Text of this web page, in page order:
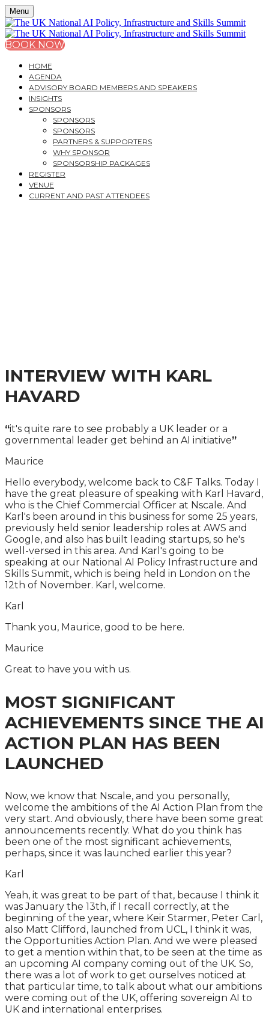
Menu
BOOK NOW
HOME
AGENDA
ADVISORY BOARD MEMBERS AND SPEAKERS
INSIGHTS
SPONSORS
SPONSORS
SPONSORS
PARTNERS & SUPPORTERS
WHY SPONSOR
SPONSORSHIP PACKAGES
REGISTER
VENUE
CURRENT AND PAST ATTENDEES
INTERVIEW WITH KARL
HAVARD
“it's quite rare to see probably a UK leader or a
governmental leader get behind an AI initiative”
Maurice
Hello everybody, welcome back to C&F Talks. Today I
have the great pleasure of speaking with Karl Havard,
who is the Chief Commercial Officer at Nscale. And
Karl's been around in this business for some 25 years,
previously held senior leadership roles at AWS and
Google, and also has built leading startups, so he's
well-versed in this area. And Karl's going to be
speaking at our National AI Policy Infrastructure and
Skills Summit, which is being held in London on the
12th of November. Karl, welcome.
Karl
Thank you, Maurice, good to be here.
Maurice
Great to have you with us.
MOST SIGNIFICANT
ACHIEVEMENTS SINCE THE AI
ACTION PLAN HAS BEEN
LAUNCHED
Now, we know that Nscale, and you personally,
welcome the ambitions of the AI Action Plan from the
very start. And obviously, there have been some great
announcements recently. What do you think has
been one of the most significant achievements,
perhaps, since it was launched earlier this year?
Karl
Yeah, it was great to be part of that, because I think it
was January the 13th, if I recall correctly, at the
beginning of the year, where Keir Starmer, Peter Carl,
also Matt Clifford, launched from UCL, I think it was,
the Opportunities Action Plan. And we were pleased
to get a mention within that, to be seen at the time as
an upcoming AI company coming out of the UK. So,
there was a lot of work to get ourselves noticed at
that particular time, to talk about what our ambitions
were coming out of the UK, offering sovereign AI to
UK and international enterprises.